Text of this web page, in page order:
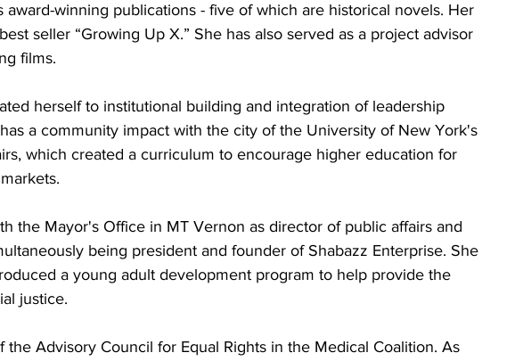
award-winning publications - five of which are historical novels. Her
seller “Growing Up X.” She has also served as a project advisor
films.
herself to institutional building and integration of leadership
a community impact with the city of the University of New York's
which created a curriculum to encourage higher education for
the Mayor's Office in MT Vernon as director of public affairs and
being president and founder of Shabazz Enterprise. She
a young adult development program to help provide the
justice.
the Advisory Council for Equal Rights in the Medical Coalition. As